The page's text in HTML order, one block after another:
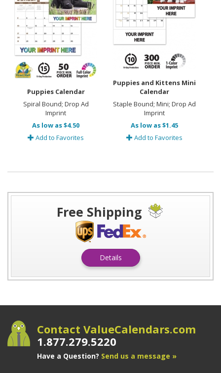
Puppies Calendar
Spiral Bound; Drop Ad
Imprint
As low as $4.50
Add to Favorites
Puppies and Kittens Mini
Calendar
Staple Bound; Mini; Drop Ad
Imprint
As low as $1.45
Add to Favorites
Free Shipping
Details
Contact ValueCalendars.com
1.877.279.5220
Have a Question? Send us a message »